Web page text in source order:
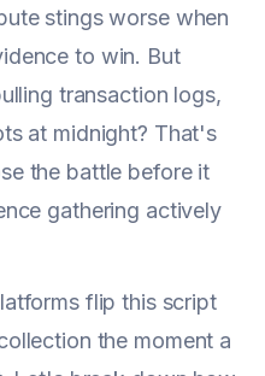
stings worse when
to win. But
transaction logs,
at midnight? That's
the battle before it
gathering actively
flip this script
the moment a